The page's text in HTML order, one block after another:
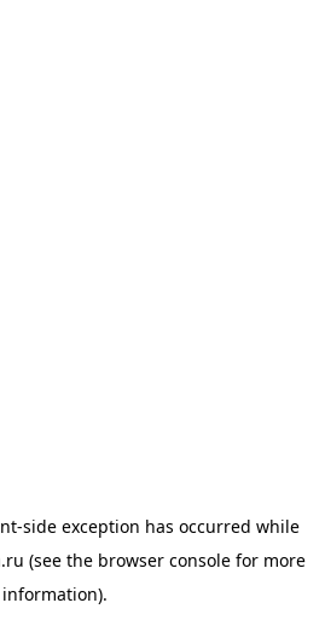
-side exception has occurred while
(see the browser consolefor more
information).